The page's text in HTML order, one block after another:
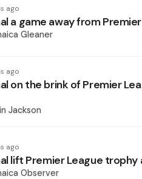
ago
a game away from
Gleaner
ago
on the brink of Premier
Jackson
ago
lift Premier League
Observer